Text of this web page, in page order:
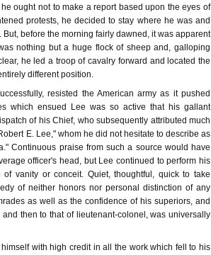
ought not to make a report based upon the eyes of
protests, he decided to stay where he was and
before the morning fairly dawned, it was apparent
nothing but a huge flock of sheep and, galloping
he led a troop of cavalry forward and located the
different position.
resisted the American army as it pushed
which ensued Lee was so active that his gallant
of his Chief, who subsequently attributed much
E. Lee," whom he did not hesitate to describe as
Continuous praise from such a source would have
officer's head, but Lee continued to perform his
vanity or conceit. Quiet, thoughtful, quick to take
of neither honors nor personal distinction of any
as well as the confidence of his superiors, and
then to that of lieutenant-colonel, was universally
with high credit in all the work which fell to his